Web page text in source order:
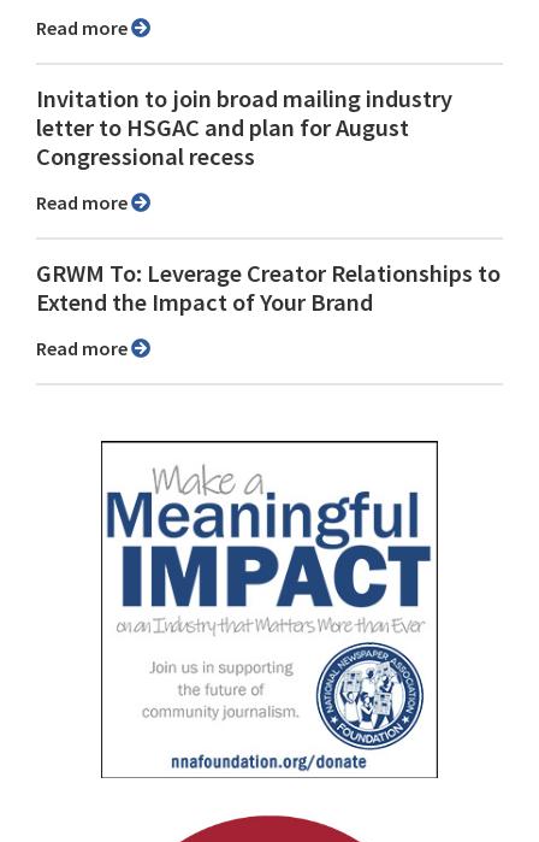
Read more
Invitation to join broad mailing industry
letter to HSGAC and plan for August
Congressional recess
Read more
GRWM To: Leverage Creator Relationships to
Extend the Impact of Your Brand
Read more